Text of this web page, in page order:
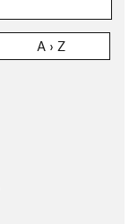
A › Z